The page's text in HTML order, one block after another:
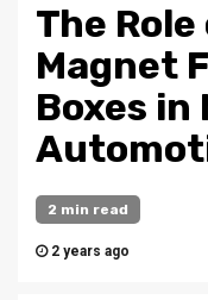
The
Magnet
Boxes in
2 min read
2 years ago